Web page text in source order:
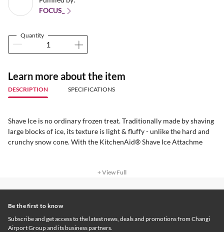
FOCUS_
Quantity
Learn more about the item
DESCRIPTION SPECIFICATIONS
Shave Ice is no ordinary frozen treat. Traditionally made by shaving
large blocks of ice, its texture is light & fluffy - unlike the hard and
crunchy snow cone. With the KitchenAid® Shave Ice Attachme
+ View Full
Be the first to know
Subscribe and get access to the latest news, deals and promotions from Changi
Airport Group and its business partners.